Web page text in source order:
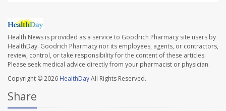
Health News is provided as a service to Goodrich Pharmacy site users by
HealthDay. Goodrich Pharmacy nor its employees, agents, or contractors,
review, control, or take responsibility for the content of these articles.
Please seek medical advice directly from your pharmacist or physician.
Copyright © 2026 HealthDayAll Rights Reserved.
Share